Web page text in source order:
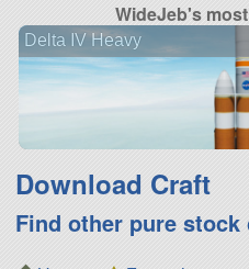
WideJeb's
Delta IV Heavy
Download Craft
Find other pure stock